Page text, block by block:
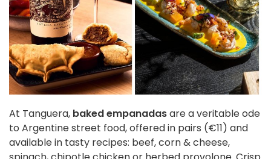
At Tanguera, baked empanadasare a veritable ode
to Argentine street food, offered in pairs (€11) and
available in tasty recipes: beef, corn & cheese,